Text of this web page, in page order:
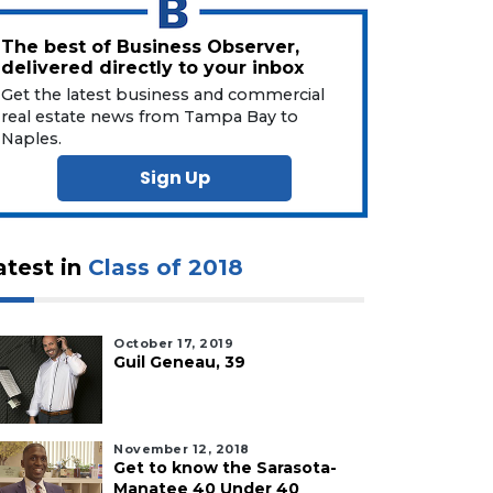
The best of Business Observer,
delivered directly to your inbox
Get the latest business and commercial
real estate news from Tampa Bay to
Naples.
Sign Up
in Class of 2018
October 17, 2019
Guil Geneau, 39
November 12, 2018
Get to know the Sarasota-
Manatee 40 Under 40